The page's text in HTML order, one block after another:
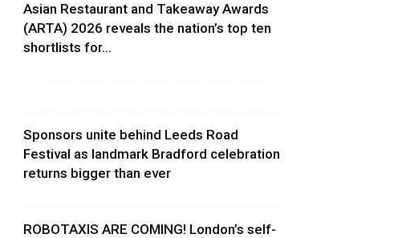
Asian Restaurant and Takeaway Awards
(ARTA) 2026 reveals the nation’s top ten
shortlists for...
Sponsors unite behind Leeds Road
Festival as landmark Bradford celebration
returns bigger than ever
ROBOTAXIS ARE COMING! London’s self-